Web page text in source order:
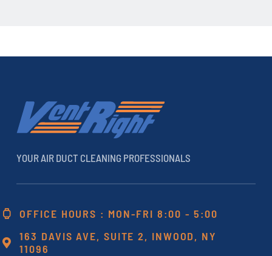
YOUR AIR DUCT CLEANING PROFESSIONALS
OFFICE HOURS : MON-FRI 8:00 - 5:00
163 DAVIS AVE, SUITE 2, INWOOD, NY
11096